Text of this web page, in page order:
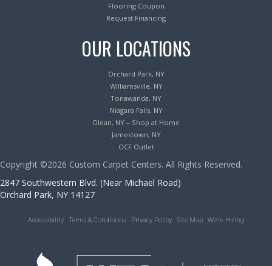
Flooring Coupon
Request Financing
OUR LOCATIONS
Orchard Park, NY
Williamsville, NY
Tonawanda, NY
Niagara Falls, NY
Olean, NY – Shop at Home
Jamestown, NY
OCF Outlet
Copyright ©2026 Custom Carpet Centers. All Rights Reserved.
2847 Southwestern Blvd. (Near Michael Road)
Orchard Park, NY 14127
Accessibility Terms & Conditions Privacy Policy Site Map We’re Hiring